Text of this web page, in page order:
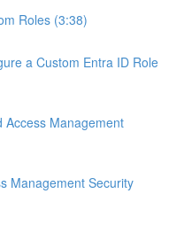
Roles (3:38)
a Custom Entra ID Role
Access Management
Management Security